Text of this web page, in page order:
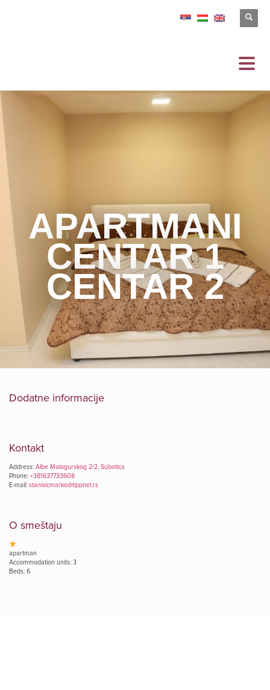
APARTMANI
CENTAR 1
CENTAR 2
Dodatne informacije
Kontakt
Address: Albe Malagurskog 2/2, Subotica
Phone: +381637733608
E-mail: stanisicmarko@tippnet.rs
O smeštaju
apartman
Accommodation units: 3
Beds: 6